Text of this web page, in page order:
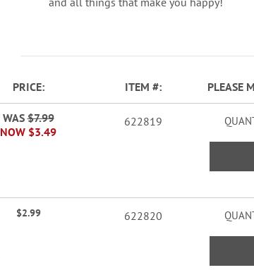
PRICE ITEM PLEASE
NOW $3.49
WAS $7.99 622819
$2.99 622820